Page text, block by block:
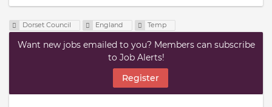
Dorset Council England Temp
Want new jobs emailed to you? Members can subscribe
to Job Alerts!
Register